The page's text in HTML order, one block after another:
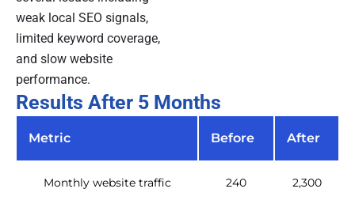
weak local SEO signals,
limited keyword coverage,
and slow website
performance.
Results After 5 Months
Metric Before After
Monthly website traffic 240 2,300